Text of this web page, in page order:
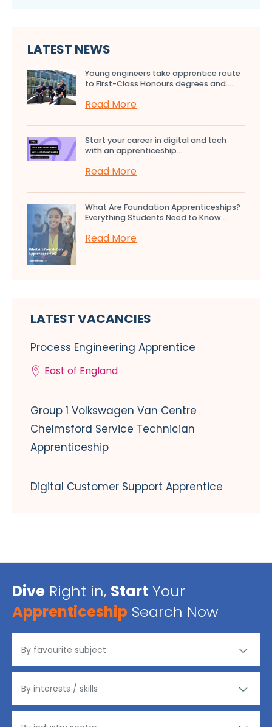
LATEST NEWS
Young engineers take apprentice route
to First-Class Honours degrees and…...
Read More
Start your career in digital and tech
with an apprenticeship...
Read More
What Are Foundation Apprenticeships?
Everything Students Need to Know...
Read More
LATEST VACANCIES
Process Engineering Apprentice
East of England
Group 1 Volkswagen Van Centre
Chelmsford Service Technician
Apprenticeship
Digital Customer Support Apprentice
Dive Right in, Start Your
Apprenticeship Search Now